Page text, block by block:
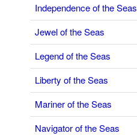
Independence of the Seas
Jewel of the Seas
Legend of the Seas
Liberty of the Seas
Mariner of the Seas
Navigator of the Seas